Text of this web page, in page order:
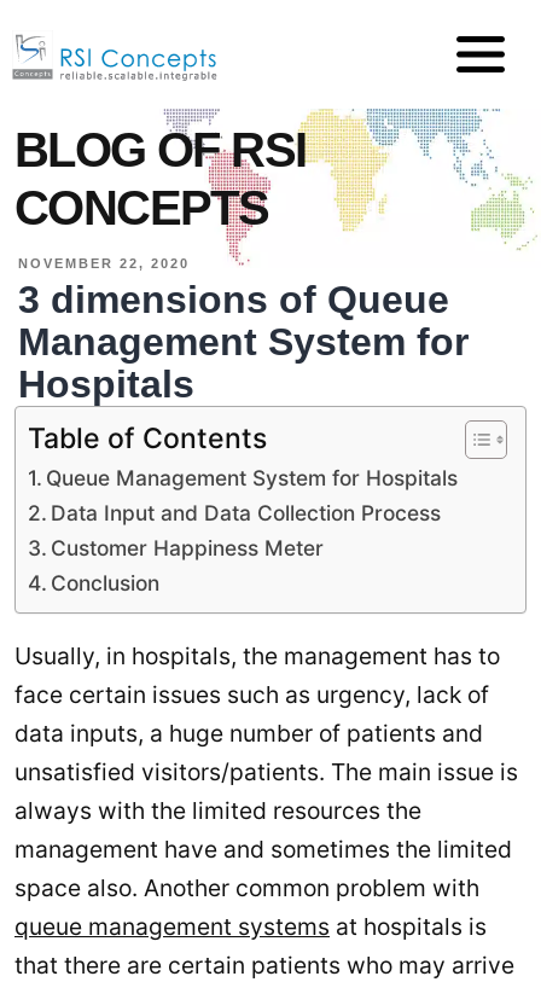
BLOG OF RSI
CONCEPTS
NOVEMBER 22, 2020
3 dimensions of Queue
Management System for
Hospitals
Table of Contents
Queue Management System for Hospitals
Data Input and Data Collection Process
Customer Happiness Meter
Conclusion
Usually, in hospitals, the management has to
face certain issues such as urgency, lack of
data inputs, a huge number of patients and
unsatisfied visitors/patients. The main issue is
always with the limited resources the
management have and sometimes the limited
space also. Another common problem with
queue management systems at hospitals is
that there are certain patients who may arrive